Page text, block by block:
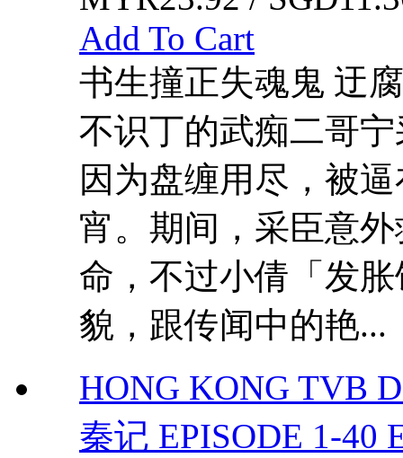
Add To Cart
书生撞正失魂鬼 迂
不识丁的武痴二哥
因为盘缠用尽，被
宵。期间，采臣意
命，不过小倩「发
貌，跟传闻中的艳...
HONG KONG TVB
秦记 EPISODE 1-40